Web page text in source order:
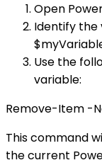
Open
Identify the
Use the
variable:
Remove-Item -
This command
the current